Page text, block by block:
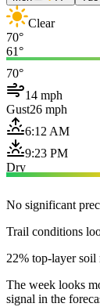
Clear
70°
61°
70°
14 mph
Gust26 mph
6:12 AM
9:23 PM
Dry
No significant
Trail conditions
22% top-layer soil
The week looks
signal in the